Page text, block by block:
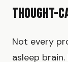
Thought-
Not every
asleep